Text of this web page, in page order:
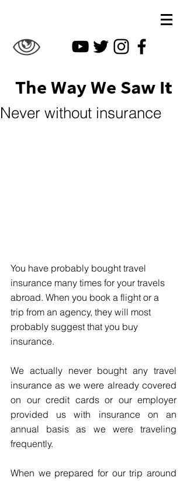
The Way We Saw It
Never without insurance
You have probably bought travel
insurance many times for your travels
abroad. When you book a flight or a
trip from an agency, they will most
probably suggest that you buy
insurance.
We actually never bought any travel
insurance as we were already covered
on our credit cards or our employer
provided us with insurance on an
annual basis as we were traveling
frequently.
When we prepared for our trip around